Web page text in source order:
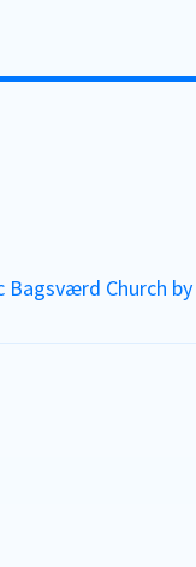
Church